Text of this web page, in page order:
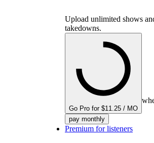
Upload unlimited shows
takedowns.
Go Pro for $11.25 / MO
pay monthly
Premium for listeners